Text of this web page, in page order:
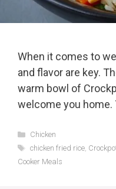
When it comes to
and flavor are key.
warm bowl of
welcome you home.
Categories
Chicken
Tags
chicken fried rice,
Cooker Meals